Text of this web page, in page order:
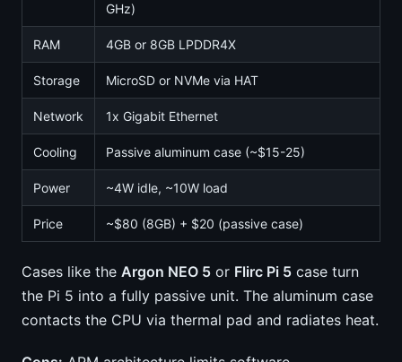
GHz)
RAM 4GB or 8GB LPDDR4X
Storage MicroSD or NVMe via HAT
Network 1x Gigabit Ethernet
Cooling Passive aluminum case (~$15-25)
Power ~4W idle, ~10W load
Price ~$80 (8GB) + $20 (passive case)
Cases like the Argon NEO 5 or Flirc Pi 5 case turn
the Pi 5 into a fully passive unit. The aluminum case
contacts the CPU via thermal pad and radiates heat.